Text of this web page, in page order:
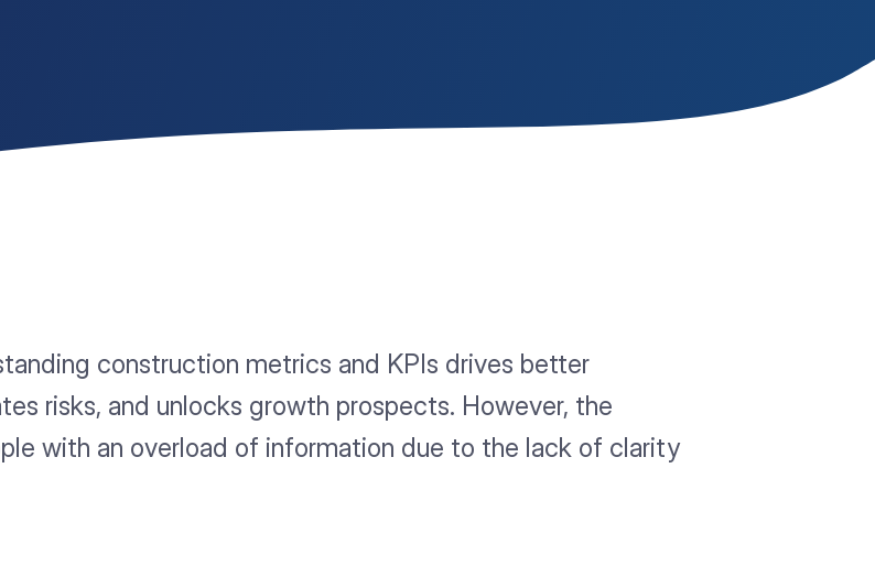
construction metrics and KPIs drives better
risks, and unlocks growth prospects. However, the
with an overload of information due to the lack of clarity